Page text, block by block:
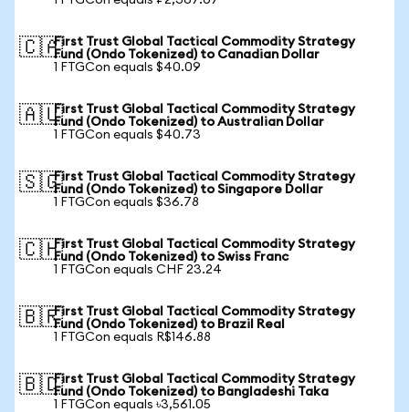
🇨🇦First Trust Global Tactical Commodity Strategy
Fund (Ondo Tokenized) to Canadian Dollar
1 FTGCon equals $40.09
🇦🇺First Trust Global Tactical Commodity Strategy
Fund (Ondo Tokenized) to Australian Dollar
1 FTGCon equals $40.73
🇸🇬First Trust Global Tactical Commodity Strategy
Fund (Ondo Tokenized) to Singapore Dollar
1 FTGCon equals $36.78
🇨🇭First Trust Global Tactical Commodity Strategy
Fund (Ondo Tokenized) to Swiss Franc
1 FTGCon equals CHF 23.24
🇧🇷First Trust Global Tactical Commodity Strategy
Fund (Ondo Tokenized) to Brazil Real
1 FTGCon equals R$146.88
🇧🇩First Trust Global Tactical Commodity Strategy
Fund (Ondo Tokenized) to Bangladeshi Taka
1 FTGCon equals ৳3,561.05